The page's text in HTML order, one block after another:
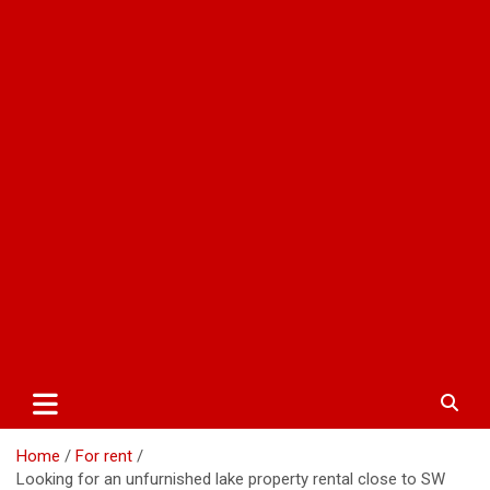
Home
For rent
Looking for an unfurnished lake property rental close to SW